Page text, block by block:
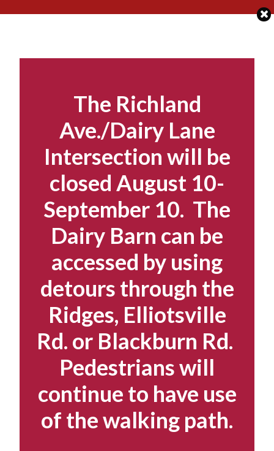
The Richland
Ave./Dairy Lane
Intersection will be
closed August 10-
September 10. The
Dairy Barn can be
accessed by using
detours through the
Ridges, Elliotsville
Rd. or Blackburn Rd.
Pedestrians will
continue to have use
of the walking path.
to